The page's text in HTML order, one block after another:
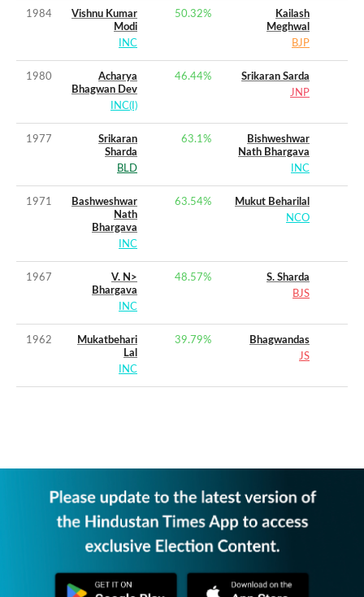
1984
Vishnu Kumar
Modi
INC
50.32%
Kailash
Meghwal
BJP
1980
Acharya
Bhagwan Dev
INC(I)
46.44%
Srikaran Sarda
JNP
1977
Srikaran
Sharda
BLD
63.1%
Bishweshwar
Nath Bhargava
INC
1971
Bashweshwar
Nath
Bhargava
INC
63.54%
Mukut Beharilal
NCO
1967
V. N>
Bhargava
INC
48.57%
S. Sharda
BJS
1962
Mukatbehari
Lal
INC
39.79%
Bhagwandas
JS